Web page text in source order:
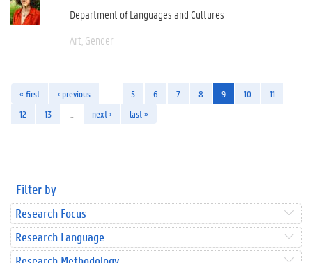
Department of Languages and Cultures
Art Gender
« first ‹ previous 5 6 7 8 9 10
11
12
13 next › last »
Filter by
Research Focus
Research Language